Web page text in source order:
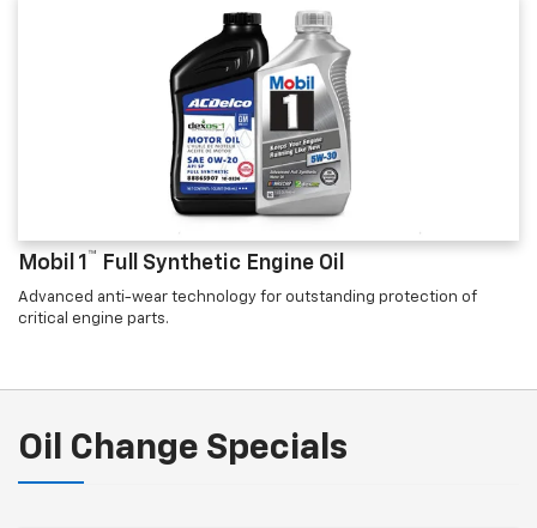
Mobil 1 ™ Full Synthetic Engine Oil
Advanced anti-wear technology for outstanding protection of
critical engine parts.
Oil Change Specials